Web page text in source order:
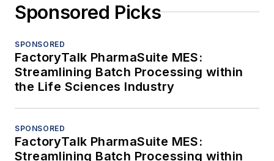
Sponsored Picks
SPONSORED
FactoryTalk PharmaSuite MES:
Streamlining Batch Processing within
the Life Sciences Industry
SPONSORED
FactoryTalk PharmaSuite MES:
Streamlining Batch Processing within